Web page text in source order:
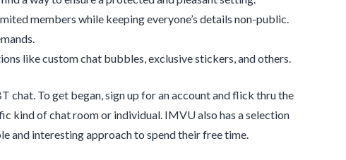
members while keeping everyone’s details non-public.
like custom chat bubbles, exclusive stickers, and others.
chat. To get began, sign up for an account and flick thru the
kind of chat room or individual. IMVU also has a selection
and interesting approach to spend their free time.